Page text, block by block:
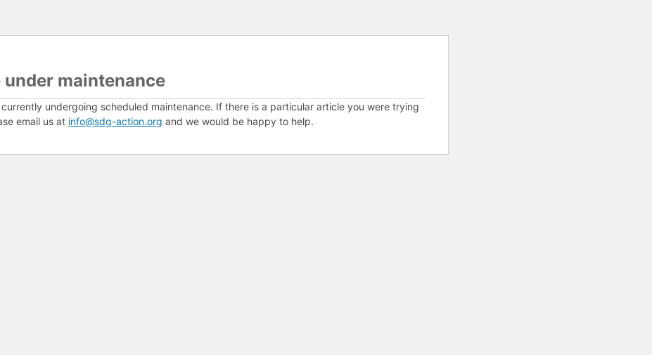
under maintenance
undergoing scheduled maintenance. If there is a particular article you were trying
email us at info@sdg-action.org and we would be happy to help.